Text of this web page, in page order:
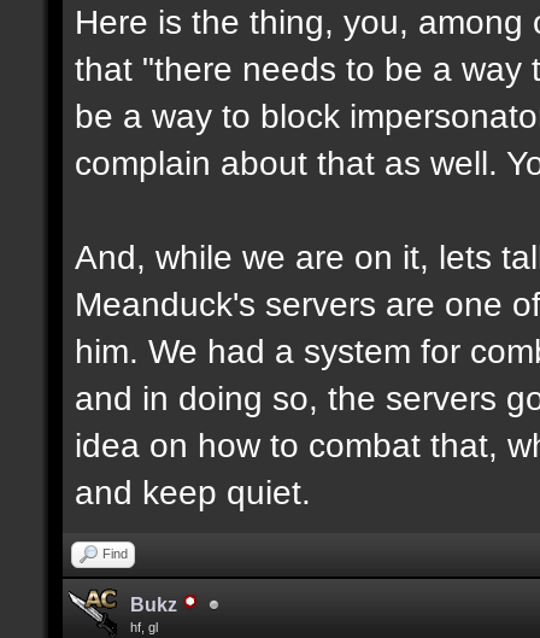
Here is the thing, you,
that "there needs to be a way
be a way to block
complain about that as well.
And, while we are on it, lets
Meanduck's servers are one
him. We had a system for
and in doing so, the servers
idea on how to combat that,
and keep quiet.
Find
Bukz
hf, gl